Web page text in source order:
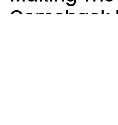
Comeback